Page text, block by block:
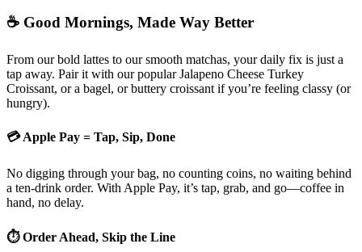
☕ Good Mornings, Made Way Better
From our bold lattes to our smooth matchas, your daily fix is just a
tap away. Pair it with our popular Jalapeno Cheese Turkey
Croissant, or a bagel, or buttery croissant if you’re feeling classy (or
hungry).
💳 Apple Pay = Tap, Sip, Done
No digging through your bag, no counting coins, no waiting behind
a ten-drink order. With Apple Pay, it’s tap, grab, and go—coffee in
hand, no delay.
⏱ Order Ahead, Skip the Line